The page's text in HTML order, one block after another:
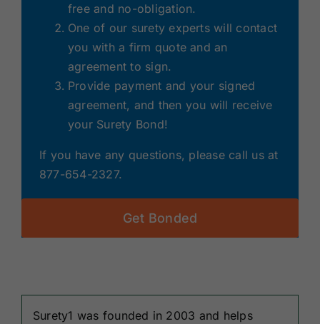
free and no-obligation.
One of our surety experts will contact
you with a firm quote and an
agreement to sign.
Provide payment and your signed
agreement, and then you will receive
your Surety Bond!
If you have any questions, please call us at
877-654-2327.
Get Bonded
Surety1 was founded in 2003 and helps